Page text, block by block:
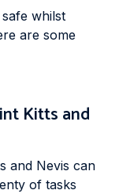
whilst
are some
Kitts and
and Nevis can
of tasks